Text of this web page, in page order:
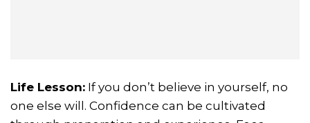
Life Lesson: If you don’t believe in yourself, no
one else will. Confidence can be cultivated